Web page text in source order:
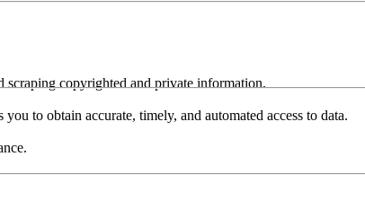
scraping copyrighted and private information.
to obtain accurate, timely, and automated access to data.